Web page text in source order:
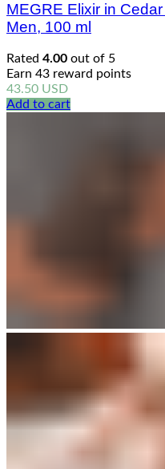
MEGRE Elixir in
Men, 100 ml
Rated 4.00 out of 5
Earn 43 reward points
43.50 USD
Add to cart